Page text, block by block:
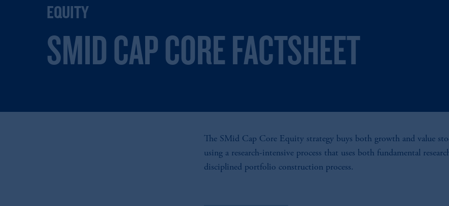
EQUITY
SMID CAP CORE FACTSHEET
The SMid Cap Core Equity strategy buys both growth and value
using a research-intensive process that uses both fundamental
disciplined portfolio construction process.